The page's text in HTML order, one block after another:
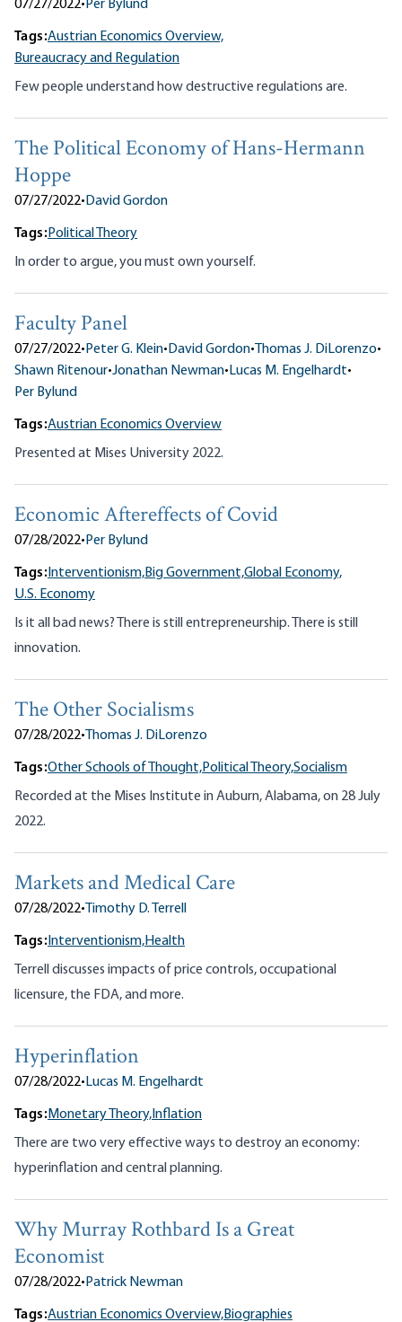
07/27/2022•Per Bylund
Tags:Austrian Economics Overview,
Bureaucracy and Regulation
Few people understand how destructive regulations are.
The Political Economy of Hans-Hermann
Hoppe
07/27/2022•David Gordon
Tags:Political Theory
In order to argue, you must own yourself.
Faculty Panel
07/27/2022•Peter G. Klein•David Gordon• Thomas J. DiLorenzo•
Shawn Ritenour•Jonathan Newman•Lucas M. Engelhardt•
Per Bylund
Tags:Austrian Economics Overview
Presented at Mises University 2022.
Economic Aftereffects of Covid
07/28/2022•Per Bylund
Tags:Interventionism,Big Government,Global Economy,
U.S. Economy
Is it all bad news? There is still entrepreneurship. There is still
innovation.
The Other Socialisms
07/28/2022• Thomas J. DiLorenzo
Tags:Other Schools of Thought,Political Theory,Socialism
Recorded at the Mises Institute in Auburn, Alabama, on 28 July
2022.
Markets and Medical Care
07/28/2022• Timothy D. Terrell
Tags:Interventionism,Health
Terrell discusses impacts of price controls, occupational
licensure, the FDA, and more.
Hyperinflation
07/28/2022•Lucas M. Engelhardt
Tags:Monetary Theory,Inflation
There are two very effective ways to destroy an economy:
hyperinflation and central planning.
Why Murray Rothbard Is a Great
Economist
07/28/2022•Patrick Newman
Tags:Austrian Economics Overview,Biographies